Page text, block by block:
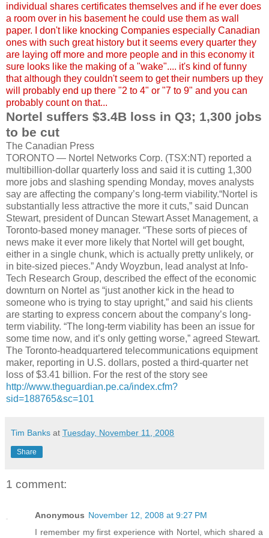
individual shares certificates themselves and if he ever does
a room over in his basement he could use them as wall
paper. I don't like knocking Companies especially Canadian
ones with such great history but it seems every quarter they
are laying off more and more people and in this economy it
sure looks like the making of a "wake".... it's kind of funny
that although they couldn't seem to get their numbers up they
will probably end up there "2 to 4" or "7 to 9" and you can
probably count on that...
Nortel suffers $3.4B loss in Q3; 1,300 jobs
to be cut
The Canadian Press
TORONTO — Nortel Networks Corp. (TSX:NT) reported a
multibillion-dollar quarterly loss and said it is cutting 1,300
more jobs and slashing spending Monday, moves analysts
say are affecting the company’s long-term viability.“Nortel is
substantially less attractive the more it cuts,” said Duncan
Stewart, president of Duncan Stewart Asset Management, a
Toronto-based money manager. “These sorts of pieces of
news make it ever more likely that Nortel will get bought,
either in a single chunk, which is actually pretty unlikely, or
in bite-sized pieces.” Andy Woyzbun, lead analyst at Info-
Tech Research Group, described the effect of the economic
downturn on Nortel as “just another kick in the head to
someone who is trying to stay upright,” and said his clients
are starting to express concern about the company’s long-
term viability. “The long-term viability has been an issue for
some time now, and it’s only getting worse,” agreed Stewart.
The Toronto-headquartered telecommunications equipment
maker, reporting in U.S. dollars, posted a third-quarter net
loss of $3.41 billion. For the rest of the story see
http://www.theguardian.pe.ca/index.cfm?
sid=188765&sc=101
Tim Banks at Tuesday, November 11, 2008
Share
1 comment:
Anonymous November 12, 2008 at 9:27 PM
I remember my first experience with Nortel, which shared a